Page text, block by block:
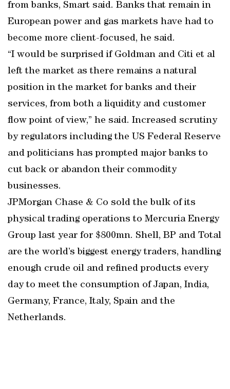
from banks, Smart said. Banks that remain in
European power and gas markets have had to
become more client-focused, he said.
“I would be surprised if Goldman and Citi et al
left the market as there remains a natural
position in the market for banks and their
services, from both a liquidity and customer
flow point of view,” he said. Increased scrutiny
by regulators including the US Federal Reserve
and politicians has prompted major banks to
cut back or abandon their commodity
businesses.
JPMorgan Chase & Co sold the bulk of its
physical trading operations to Mercuria Energy
Group last year for $800mn. Shell, BP and Total
are the world’s biggest energy traders, handling
enough crude oil and refined products every
day to meet the consumption of Japan, India,
Germany, France, Italy, Spain and the
Netherlands.